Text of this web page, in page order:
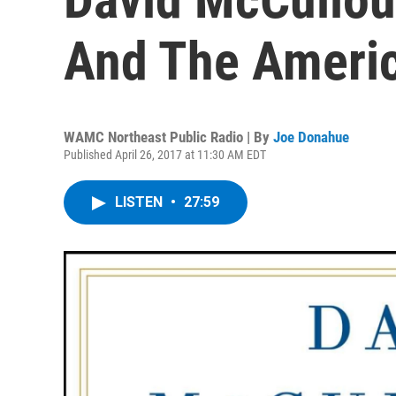
And The
WAMC Northeast Public Radio | By Joe Donahue
Published April 26, 2017 at 11:30 AM EDT
LISTEN • 27:59